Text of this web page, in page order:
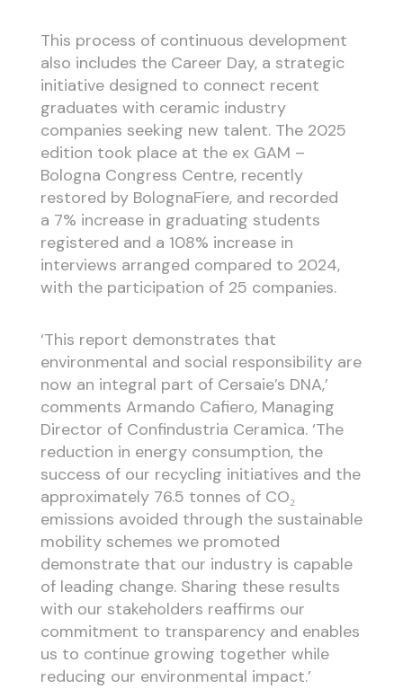
This process of continuous development
also includes the Career Day, a strategic
initiative designed to connect recent
graduates with ceramic industry
companies seeking new talent. The 2025
edition took place at the ex GAM –
Bologna Congress Centre, recently
restored by BolognaFiere, and recorded
a 7% increase in graduating students
registered and a 108% increase in
interviews arranged compared to 2024,
with the participation of 25 companies.
‘This report demonstrates that
environmental and social responsibility are
now an integral part of Cersaie’s DNA,’
comments Armando Cafiero, Managing
Director of Confindustria Ceramica. ‘The
reduction in energy consumption, the
success of our recycling initiatives and the
approximately 76.5 tonnes of CO₂
emissions avoided through the sustainable
mobility schemes we promoted
demonstrate that our industry is capable
of leading change. Sharing these results
with our stakeholders reaffirms our
commitment to transparency and enables
us to continue growing together while
reducing our environmental impact.’